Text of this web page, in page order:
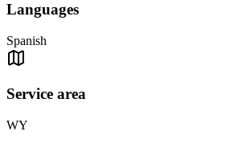
Languages
Spanish
Service area
WY